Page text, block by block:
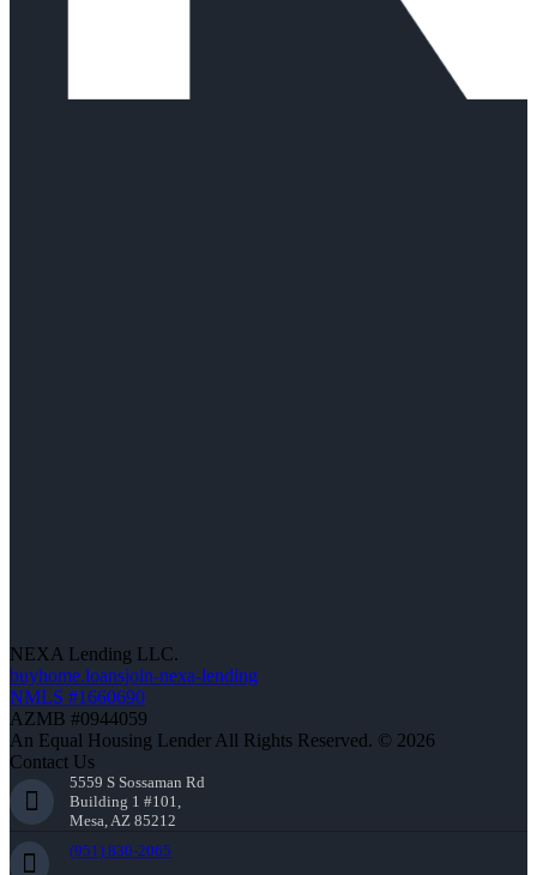
NEXA Lending LLC.
buyhome.loansjoin-nexa-lending
NMLS #1660690
AZMB #0944059
An Equal Housing Lender All Rights Reserved. © 2026
Contact Us
5559 S Sossaman Rd
Building 1 #101,
Mesa, AZ 85212
(951) 830-2065